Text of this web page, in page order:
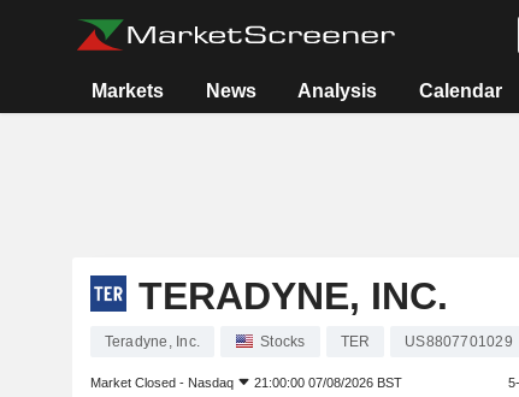
Markets News Analysis Calendar
TERADYNE, INC.
Teradyne, Inc. Stocks TER US8807701029
Market Closed - Nasdaq 21:00:00 07/08/2026 BST